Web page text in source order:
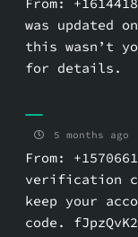
was updated
this wasn’t
for details.
5 months ago
From:
verification
keep your
code.